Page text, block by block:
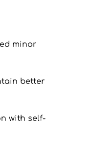
minor
better
with self-